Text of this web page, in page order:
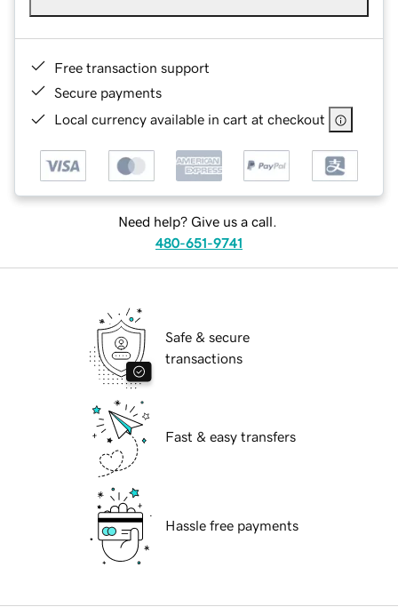
Free transaction support
Secure payments
Local currency available in cart at checkout
Need help? Give us a call.
480-651-9741
Safe & secure
transactions
Fast & easy transfers
Hassle free payments